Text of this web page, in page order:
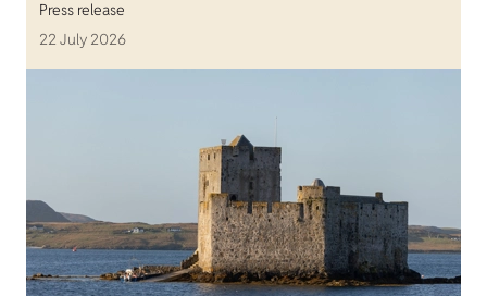
Press release
22 July 2026